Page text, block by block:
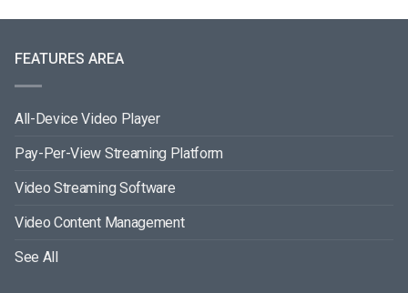
FEATURES AREA
All-Device Video Player
Pay-Per-View Streaming Platform
Video Streaming Software
Video Content Management
See All